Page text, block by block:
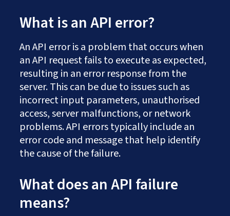
What is an API error?
An API error is a problem that occurs when
an API request fails to execute as expected,
resulting in an error response from the
server. This can be due to issues such as
incorrect input parameters, unauthorised
access, server malfunctions, or network
problems. API errors typically include an
error code and message that help identify
the cause of the failure.
What does an API failure
means?